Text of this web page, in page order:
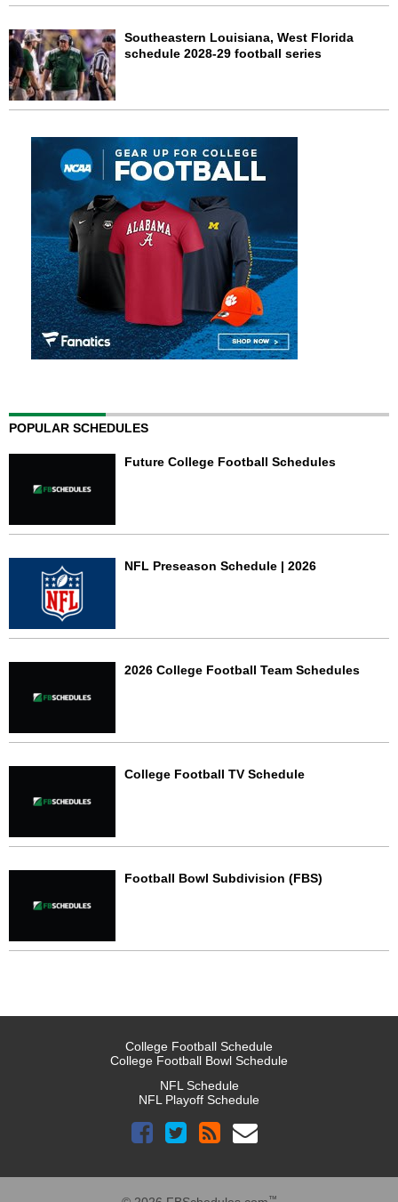
Southeastern Louisiana, West Florida
schedule 2028-29 football series
POPULAR SCHEDULES
Future College Football Schedules
NFL Preseason Schedule | 2026
2026 College Football Team Schedules
College Football TV Schedule
Football Bowl Subdivision (FBS)
College Football Schedule
College Football Bowl Schedule
NFL Schedule
NFL Playoff Schedule
™